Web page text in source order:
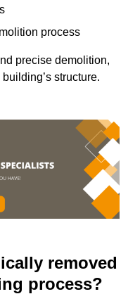
process
precise demolition,
structure.
removed
process?